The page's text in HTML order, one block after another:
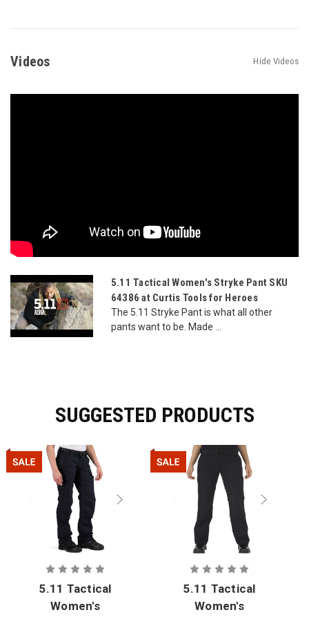
Videos Hide Videos
5.11 Tactical Women's Stryke Pant SKU
64386 at Curtis Tools for Heroes
The 5.11 Stryke Pant is what all other
pants want to be. Made ...
SUGGESTED PRODUCTS
5.11 Tactical
Women's
5.11 Tactical
Women's